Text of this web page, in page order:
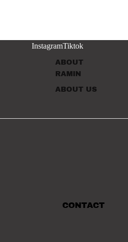
ABOUT
RAMIN
ABOUT US
CONTACT
InstagramTiktok